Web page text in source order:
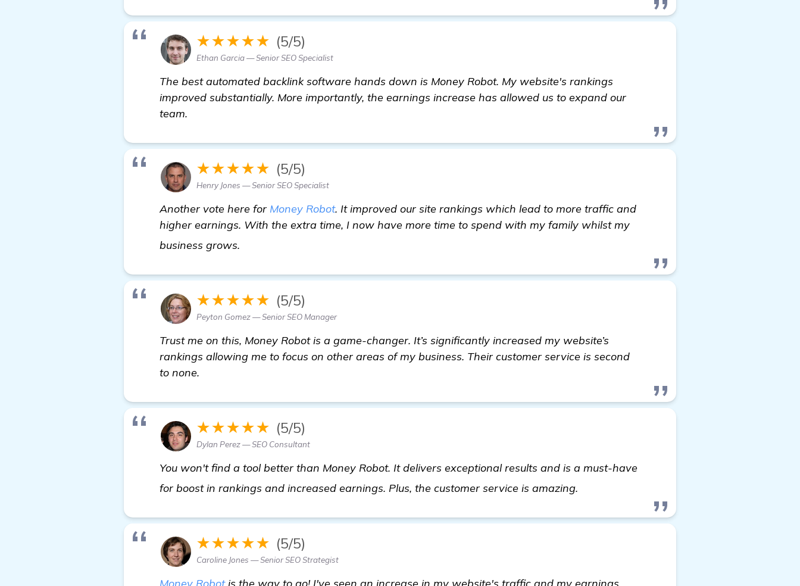
★★★★★ (5/5)
Ethan Garcia — Senior SEO Specialist
The best automated backlink software hands down is Money Robot. My website's rankings
improved substantially. More importantly, the earnings increase has allowed us to expand our
team.
★★★★★ (5/5)
Henry Jones — Senior SEO Specialist
Another vote here for Money Robot. It improved our site rankings which lead to more traffic and
higher earnings. With the extra time, I now have more time to spend with my family whilst my
business grows.
★★★★★ (5/5)
Peyton Gomez — Senior SEO Manager
Trust me on this, Money Robot is a game-changer. It’s significantly increased my website’s
rankings allowing me to focus on other areas of my business. Their customer service is second
to none.
★★★★★ (5/5)
Dylan Perez — SEO Consultant
You won't find a tool better than Money Robot. It delivers exceptional results and is a must-have
for boost in rankings and increased earnings. Plus, the customer service is amazing.
★★★★★ (5/5)
Caroline Jones — Senior SEO Strategist
Money Robotis the way to go! I've seen an increase in my website's traffic and my earnings